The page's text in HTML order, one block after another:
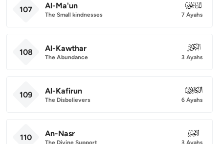
107 Al-Ma'un
The Small kindnesses
107
7 Ayahs
108 Al-Kawthar
The Abundance
108
3 Ayahs
109 Al-Kafirun
The Disbelievers
109
6 Ayahs
110 An-Nasr
The Divine Support
110
3 Ayahs